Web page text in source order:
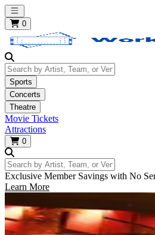
Open main menu
0
Search by Artist, Team, or Venue
Sports
Concerts
Theatre
Movie Tickets
Attractions
0
Search by Artist, Team, or Venue
Exclusive Member Savings with No
Learn More